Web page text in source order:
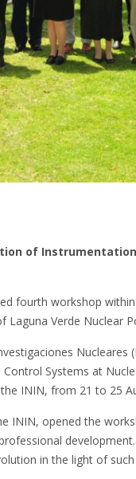
of
fourth workshop
Verde Nuclear
Systems at
ININ, from 21 to 25
ININ, opened the
in the light of